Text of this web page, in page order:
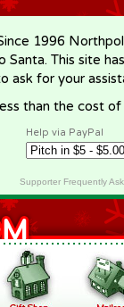
1996
Santa. This site
ask for your
than the cost
Help via PayPal
Supporter Frequently